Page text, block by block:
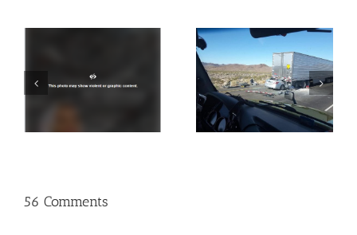
PSA: Put the Phone
25 Ways to Tell if She’s
a Slut
56 Comments